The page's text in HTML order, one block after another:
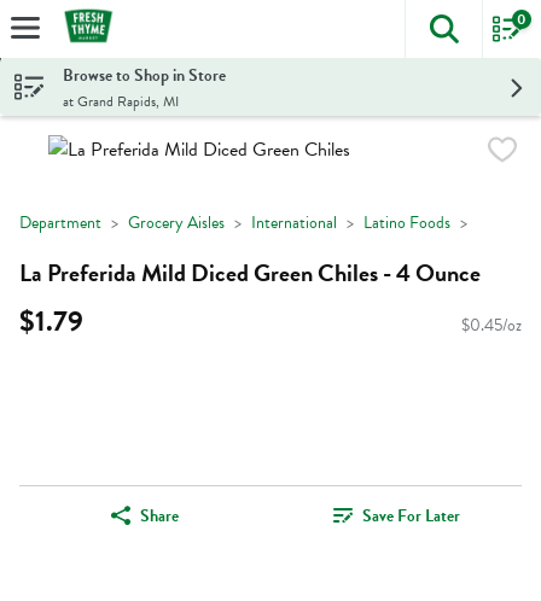
Skip header to page content
The
0
Browse to Shop in Store
at Grand Rapids, MI
Department Grocery Aisles International Latino Foods
La Preferida Mild Diced Green Chiles - 4 Ounce
$1.79 $0.45/oz
Share Save For Later